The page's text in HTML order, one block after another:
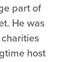
part of
He was
host